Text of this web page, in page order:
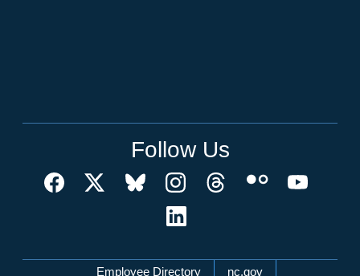
Follow Us
Employee Directory nc.gov